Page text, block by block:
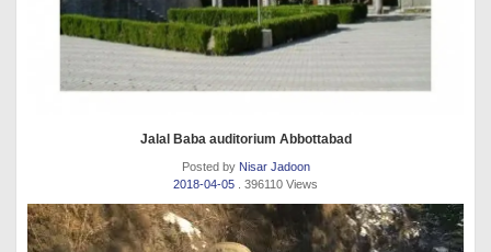
Jalal Baba auditorium Abbottabad
Posted by Nisar Jadoon
2018-04-05
. 396110 Views